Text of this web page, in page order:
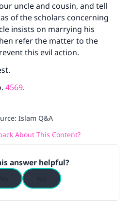
uncle and cousin, and tell
of the scholars concerning
insists on marrying his
refer the matter to the
this evil action.
4569.
: Islam Q&A
About This Content?
answer helpful?